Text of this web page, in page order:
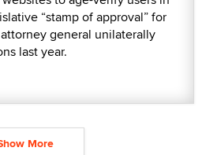
“stamp of approval” for
general unilaterally
last year.
More